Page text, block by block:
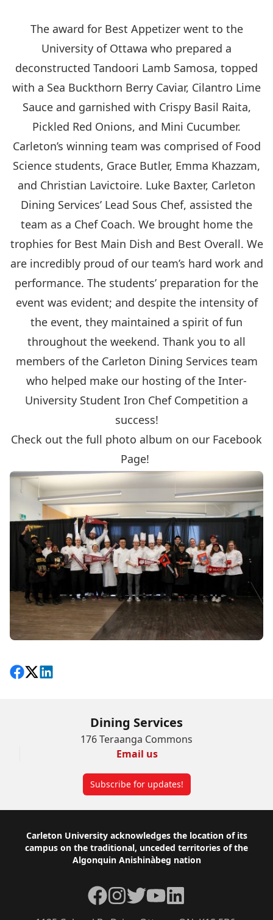
The award for Best Appetizer went to the
University of Ottawa who prepared a
deconstructed Tandoori Lamb Samosa, topped
with a Sea Buckthorn Berry Caviar, Cilantro Lime
Sauce and garnished with Crispy Basil Raita,
Pickled Red Onions, and Mini Cucumber.
Carleton’s winning team was comprised of Food
Science students, Grace Butler, Emma Khazzam,
and Christian Lavictoire. Luke Baxter, Carleton
Dining Services’ Lead Sous Chef, assisted the
team as a Chef Coach. We brought home the
trophies for Best Main Dish and Best Overall. We
are incredibly proud of our team’s hard work and
performance. The students’ preparation for the
event was evident; and despite the intensity of
the event, they maintained a spirit of fun
throughout the weekend. Thank you to all
members of the Carleton Dining Services team
who helped make our hosting of the Inter-
University Student Iron Chef Competition a
success!
Check out the full photo album on our Facebook
Page!
Share on Facebook
Follow on X
View on LinkedIn
Dining Services
176 Teraanga Commons
Email us
Subscribe for updates!
Footer
Carleton University acknowledges the location of its
campus on the traditional, unceded territories of the
Algonquin Anishinàbeg nation
Facebook
Instagram
TwitterYouTubeLinkedIn